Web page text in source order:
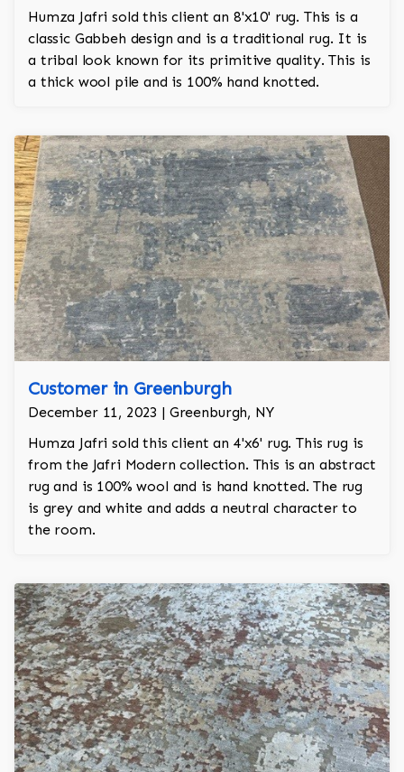
Humza Jafri sold this client an 8'x10' rug. This is a
classic Gabbeh design and is a traditional rug. It is
a tribal look known for its primitive quality. This is
a thick wool pile and is 100% hand knotted.
Customer in Greenburgh
December 11, 2023 | Greenburgh, NY
Humza Jafri sold this client an 4'x6' rug. This rug is
from the Jafri Modern collection. This is an abstract
rug and is 100% wool and is hand knotted. The rug
is grey and white and adds a neutral character to
the room.